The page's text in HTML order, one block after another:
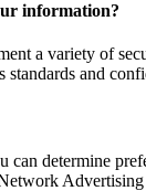
information?
a variety of
standards and
can determine